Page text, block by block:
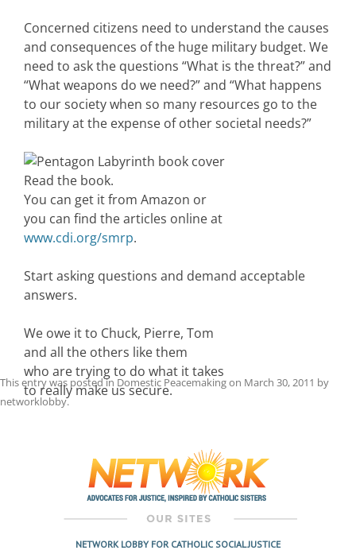
Concerned citizens need to understand the causes
and consequences of the huge military budget. We
need to ask the questions “What is the threat?” and
“What weapons do we need?” and “What happens
to our society when so many resources go to the
military at the expense of other societal needs?”
Read the book.
You can get it from Amazon or
you can find the articles online at
www.cdi.org/smrp.
Start asking questions and demand acceptable
answers.
We owe it to Chuck, Pierre, Tom
and all the others like them
who are trying to do what it takes
to really make us secure.
This entry was posted in Domestic Peacemakingon March 30, 2011 by
networklobby.
NETWORK LOBBY FOR CATHOLIC SOCIAL JUSTICE